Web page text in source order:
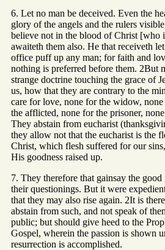
6. Let no man be deceived. Even the
glory of the angels and the rulers
believe not in the blood of Christ [who
awaiteth them also. He that receiveth
office puff up any man; for faith and
nothing is preferred before them. 2But
strange doctrine touching the grace of
us, how that they are contrary to the
care for love, none for the widow,
the afflicted, none for the prisoner,
They abstain from eucharist
they allow not that the eucharist is the
Christ, which flesh suffered for our
His goodness raised up.
7. They therefore that gainsay the
their questionings. But it were
that they may also rise again. 2It is
abstain from such, and not speak of
public; but should give heed to the
Gospel, wherein the passion is shown
resurrection is accomplished.